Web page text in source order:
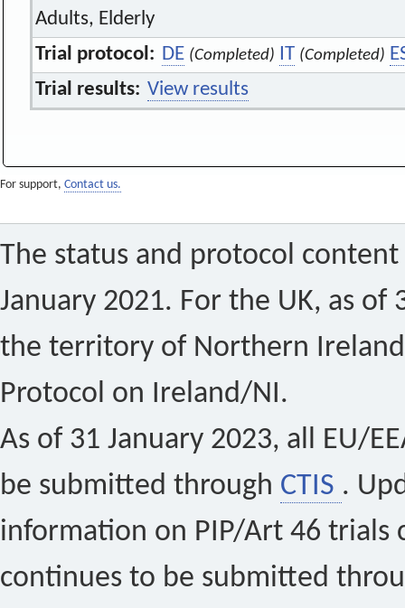
Adults, Elderly
Trial protocol: DE (Completed) IT (Completed)
Trial results: View results
For support, Contact us.
The status and protocol
January 2021. For the UK, as of
the territory of Northern
Protocol on Ireland/NI.
As of 31 January 2023, all EU/
be submitted through CTIS .
information on PIP/Art 46 trials
continues to be submitted